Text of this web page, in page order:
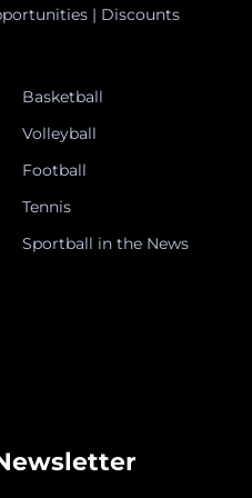
| Discounts
Basketball
Volleyball
Football
Tennis
Sportball in the News